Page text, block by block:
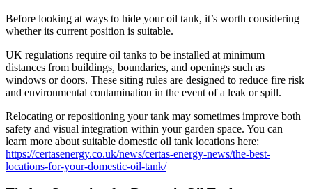
Before looking at ways to hide your oil tank, it’s worth considering
whether its current position is suitable.
UK regulations require oil tanks to be installed at minimum
distances from buildings, boundaries, and openings such as
windows or doors. These siting rules are designed to reduce fire risk
and environmental contamination in the event of a leak or spill.
Relocating or repositioning your tank may sometimes improve both
safety and visual integration within your garden space. You can
learn more about suitable domestic oil tank locations here:
https://certasenergy.co.uk/news/certas-energy-news/the-best-
locations-for-your-domestic-oil-tank/